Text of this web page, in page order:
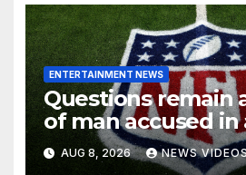
ENTERTAINMENT NEWS
Questions remain
of man accused in
NFL investment
AUG 8, 2026 NEWS